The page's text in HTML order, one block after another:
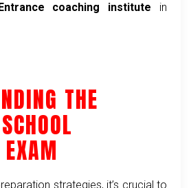
coaching institute in
THE
strategies, it’s crucial to